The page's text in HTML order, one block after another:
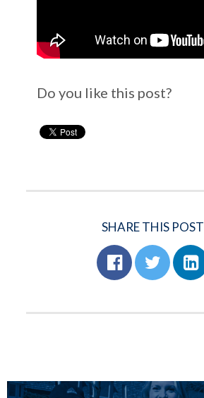
Do you like this post?
SHARE THIS POST